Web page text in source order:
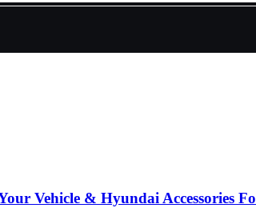
Vehicle & Hyundai Accessories